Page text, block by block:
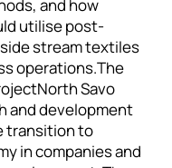
and how
utilise post-
stream textiles
operations.The
Savo
and development
transition to
in companies and